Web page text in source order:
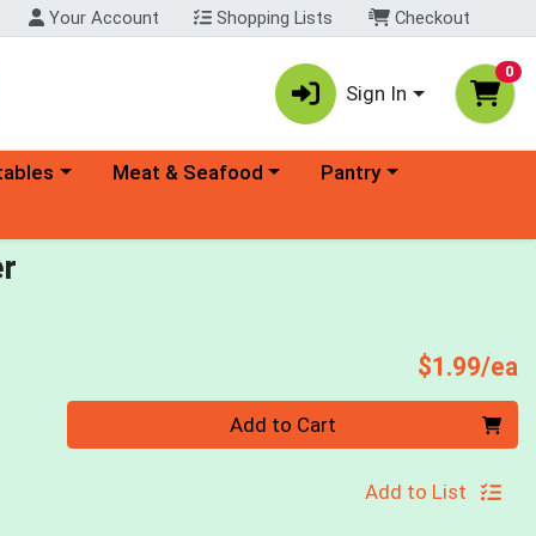
Your Account Shopping Lists Checkout
Sign In
0
menu Choose a category menu
Meat & Seafood Choose a category menu
Pantry
$1.99/ea
Add to Cart
Add to List